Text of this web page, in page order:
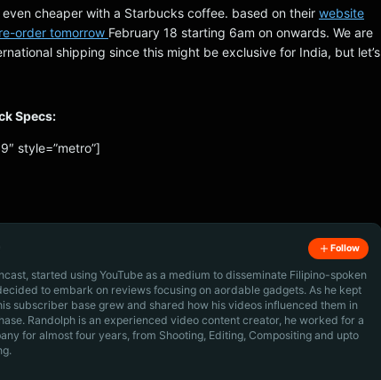
cheaper with a Starbucks coffee. based on their website
order tomorrow February 18 starting 6am on onwards. We are
shipping since this might be exclusive for India, but let’s
Specs:
style=”metro”]
Follow
started using YouTube as a medium to disseminate Filipino-spoken
to embark on reviews focusing on aordable gadgets. As he kept
subscriber base grew and shared how his videos influenced them in
Randolph is an experienced video content creator, he worked for a
for almost four years, from Shooting, Editing, Compositing and upto